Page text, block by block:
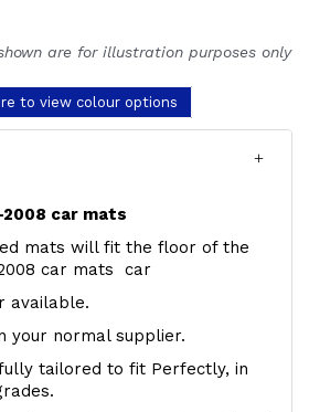
are for illustration purposes only
to view colour options
2008 car mats
mats will fit the floor of the
car mats car
available.
your normal supplier.
tailored to fit Perfectly, in